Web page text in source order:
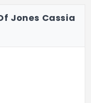
Jones Cassia